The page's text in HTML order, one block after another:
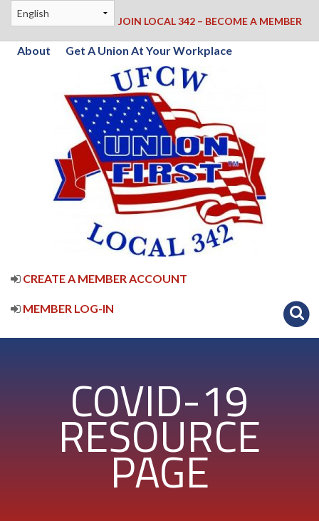
JOIN LOCAL 342 – BECOME A MEMBER
About Get A Union At Your Workplace
CREATE A MEMBER ACCOUNT
MEMBER LOG-IN
COVID-19
RESOURCE
PAGE